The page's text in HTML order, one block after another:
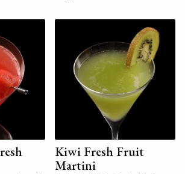
Kiwi Fresh Fruit
Martini